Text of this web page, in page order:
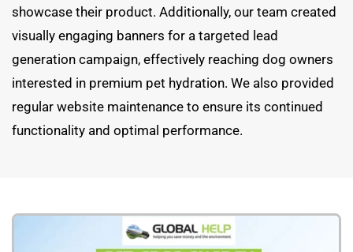
showcase their product. Additionally, our team created
visually engaging banners for a targeted lead
generation campaign, effectively reaching dog owners
interested in premium pet hydration. We also provided
regular website maintenance to ensure its continued
functionality and optimal performance.